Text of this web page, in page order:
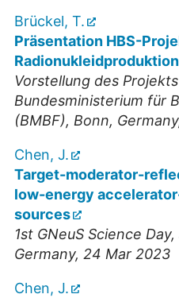
Brückel, T.
Präsentation HBS-
Radionukleidproduktion
Vorstellung des
Bundesministerium für
(BMBF), Bonn, Germany
Chen, J.
Target-moderator-
low-energy
sources
1st GNeuS Science Day,
Germany, 24 Mar 2023
Chen, J.